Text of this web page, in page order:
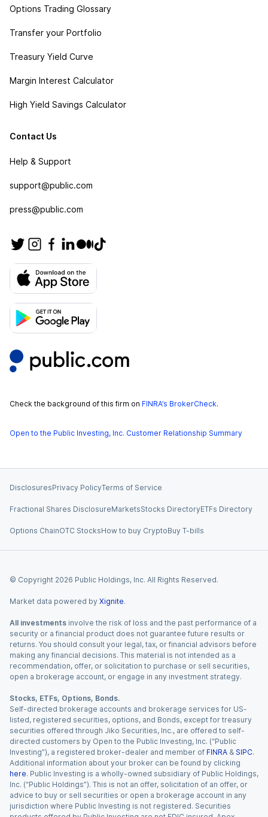
Options Trading Glossary
Transfer your Portfolio
Treasury Yield Curve
Margin Interest Calculator
High Yield Savings Calculator
Contact Us
Help & Support
support@public.com
press@public.com
Check the background of this firm on FINRA’s BrokerCheck.
Open to the Public Investing, Inc. Customer Relationship Summary
DisclosuresPrivacy PolicyTerms of Service
Fractional Shares DisclosureMarketsStocks DirectoryETFs Directory
Options ChainOTC StocksHow to buy CryptoBuy T-bills
© Copyright 2026 Public Holdings, Inc. All Rights Reserved.
Market data powered by Xignite.
All investments involve the risk of loss and the past performance of a
security or a financial product does not guarantee future results or
returns. You should consult your legal, tax, or financial advisors before
making any financial decisions. This material is not intended as a
recommendation, offer, or solicitation to purchase or sell securities,
open a brokerage account, or engage in any investment strategy.
Stocks, ETFs, Options, Bonds.
Self-directed brokerage accounts and brokerage services for US-
listed, registered securities, options, and Bonds, except for treasury
securities offered through Jiko Securities, Inc., are offered to self-
directed customers by Open to the Public Investing, Inc. (“Public
Investing”), a registered broker-dealer and member of FINRA & SIPC.
Additional information about your broker can be found by clicking
here. Public Investing is a wholly-owned subsidiary of Public Holdings,
Inc. (“Public Holdings”). This is not an offer, solicitation of an offer, or
advice to buy or sell securities or open a brokerage account in any
jurisdiction where Public Investing is not registered. Securities